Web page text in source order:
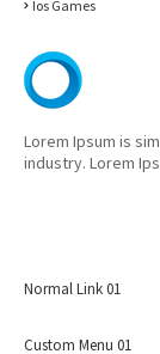
Ios Games
Lorem Ipsum is
industry. Lorem
Normal Link 01
Custom Menu 01